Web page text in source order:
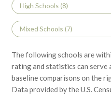
High Schools (8)
Mixed Schools (7)
The following schools are
rating and statistics can serve
baseline comparisons on the